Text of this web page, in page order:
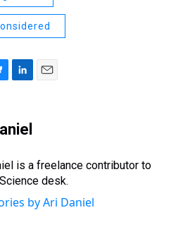
k
e
I
n
is a freelance contributor to
desk.
by Ari Daniel